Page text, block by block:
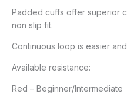
Padded cuffs offer superior
non slip fit.
Continuous loop is easier
Available resistance:
Red – Beginner/Intermediate